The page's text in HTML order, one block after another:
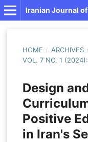
Iranian Journal
HOME / ARCHIVES /
VOL. 7 NO. 1
Design
Positive
in Iran's